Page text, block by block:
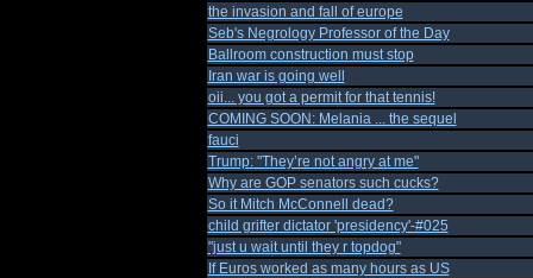
the invasion and fall of europe
Seb's Negrology Professor of the Day
Ballroom construction must stop
Iran war is going well
oii... you got a permit for that tennis!
COMING SOON: Melania ... the sequel
fauci
Trump: "They’re not angry at me"
Why are GOP senators such cucks?
So it Mitch McConnell dead?
child grifter dictator 'presidency'-#025
"just u wait until they r topdog"
If Euros worked as many hours as US